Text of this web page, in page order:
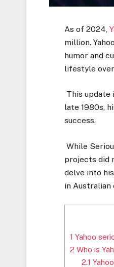
As of 2024,
million.
humor and
lifestyle
This update
late 1980s,
success.
While
projects did
delve into
in Australian
1 Yahoo
2 Who is
2.1